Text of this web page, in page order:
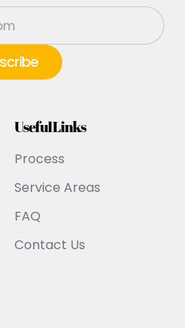
Useful Links
Process
Service Areas
FAQ
Contact Us